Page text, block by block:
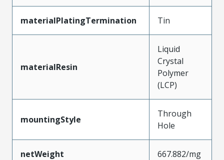
materialPlatingTermination Tin
materialResin
Liquid
Crystal
Polymer
(LCP)
mountingStyle
Through
Hole
netWeight 667.882/mg